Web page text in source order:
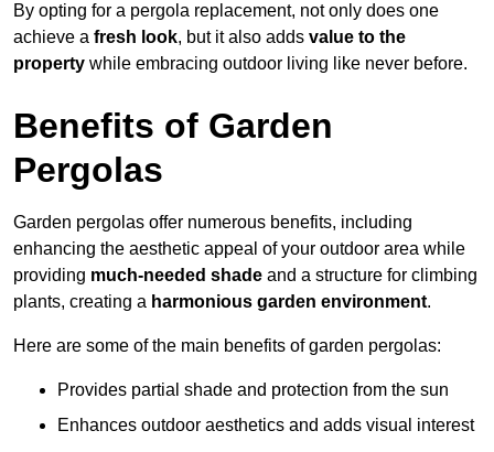
By opting for a pergola replacement, not only does one
achieve a fresh look, but it also adds value to the
property while embracing outdoor living like never before.
Benefits of Garden
Pergolas
Garden pergolas offer numerous benefits, including
enhancing the aesthetic appeal of your outdoor area while
providing much-needed shade and a structure for climbing
plants, creating a harmonious garden environment.
Here are some of the main benefits of garden pergolas:
Provides partial shade and protection from the sun
Enhances outdoor aesthetics and adds visual interest